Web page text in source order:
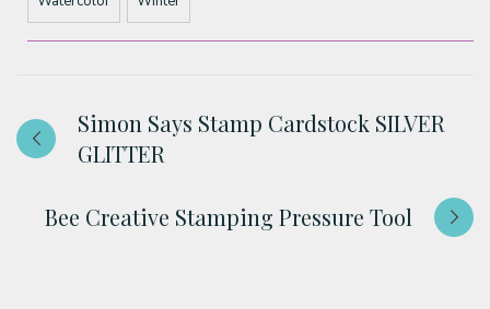
Simon Says Stamp Cardstock SILVER
GLITTER
Bee Creative Stamping Pressure Tool